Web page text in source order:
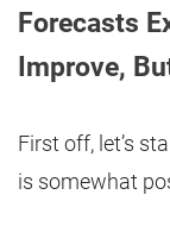
Forecasts
Improve,
First off, let’s
is somewhat